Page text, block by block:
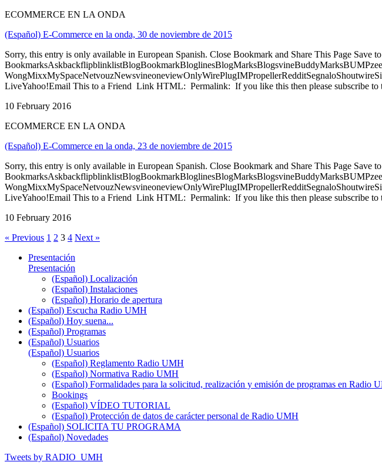
ECOMMERCE EN LA ONDA
(Español) E-Commerce en la onda, 30 de noviembre de 2015
Sorry, this entry is only available in European Spanish. Close Bookmark and Share This Page Save
LiveYahoo!Email This to a Friend Link HTML: Permalink: If you like this then please subscribe
10 February 2016
ECOMMERCE EN LA ONDA
(Español) E-Commerce en la onda, 23 de noviembre de 2015
Sorry, this entry is only available in European Spanish. Close Bookmark and Share This Page Save
LiveYahoo!Email This to a Friend Link HTML: Permalink: If you like this then please subscribe
10 February 2016
« Previous 1 2 3 4 Next »
Presentación
Presentación
(Español) Localización
(Español) Instalaciones
(Español) Horario de apertura
(Español) Escucha Radio UMH
(Español) Hoy suena...
(Español) Programas
(Español) Usuarios
(Español) Usuarios
(Español) Reglamento Radio UMH
(Español) Normativa Radio UMH
(Español) Formalidades para la solicitud, realización y emisión de programas en Radio
Bookings
(Español) VÍDEO TUTORIAL
(Español) Protección de datos de carácter personal de Radio UMH
(Español) SOLICITA TU PROGRAMA
(Español) Novedades
Tweets by RADIO_UMH